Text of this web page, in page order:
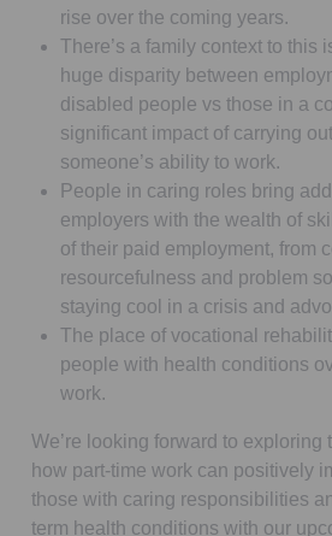
rise over the coming years.
There’s a family context to this
huge disparity between
disabled people vs those in a
significant impact of carrying
someone’s ability to work.
People in caring roles bring
employers with the wealth of
of their paid employment, from
resourcefulness and problem
staying cool in a crisis and
The place of vocational
people with health conditions
work.
We’re looking forward to exploring
how part-time work can positively
those with caring responsibilities
term health conditions with our